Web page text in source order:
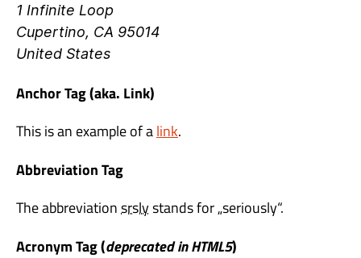
1 Infinite Loop
Cupertino, CA 95014
United States
Anchor Tag (aka. Link)
This is an example of alink.
Abbreviation Tag
The abbreviationsrslystands for „seriously“.
Acronym Tag (deprecated in HTML5)